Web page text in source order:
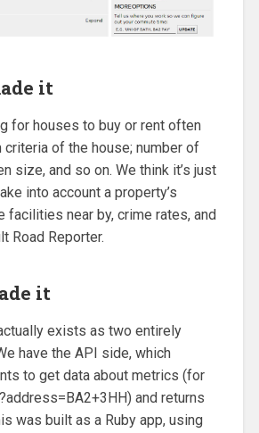
it
for houses to buy or rent often
criteria of the house; number of
size, and so on. We think it’s just
into account a property’s
facilities near by, crime rates, and
Road Reporter.
it
exists as two entirely
have the API side, which
to get data about metrics (for
and returns
was built as a Ruby app, using